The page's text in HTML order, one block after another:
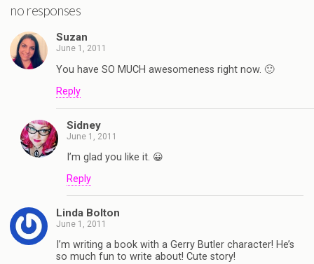
no responses
Suzan
June 1, 2011
You have SO MUCH awesomeness right now. 🙂
Reply
Sidney
June 1, 2011
I’m glad you like it. 😀
Reply
Linda Bolton
June 1, 2011
I’m writing a book with a Gerry Butler character! He’s
so much fun to write about! Cute story!